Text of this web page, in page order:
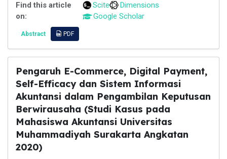
Find this article
on:
Scite
Dimensions
Google Scholar
Abstract PDF
Pengaruh E-Commerce, Digital Payment,
Self-Efficacy dan Sistem Informasi
Akuntansi dalam Pengambilan Keputusan
Berwirausaha (Studi Kasus pada
Mahasiswa Akuntansi Universitas
Muhammadiyah Surakarta Angkatan
2020)